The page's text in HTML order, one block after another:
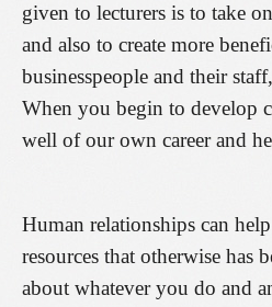
given to lecturers is to take
and also to create more
businesspeople and their
When you begin to develop
well of our own career and
Human relationships can
resources that otherwise has
about whatever you do and